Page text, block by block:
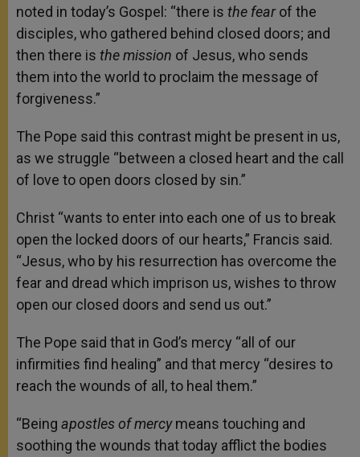
noted in today’s Gospel: “there is the fearof the
disciples, who gathered behind closed doors; and
then there is the mission of Jesus, who sends
them into the world to proclaim the message of
forgiveness.”
The Pope said this contrast might be present in us,
as we struggle “between a closed heart and the call
of love to open doors closed by sin.”
Christ “wants to enter into each one of us to break
open the locked doors of our hearts,” Francis said.
“Jesus, who by his resurrection has overcome the
fear and dread which imprison us, wishes to throw
open our closed doors and send us out.”
The Pope said that in God’s mercy “all of our
infirmities find healing” and that mercy “desires to
reach the wounds of all, to heal them.”
“Being apostles of mercymeans touching and
soothing the wounds that today afflict the bodies